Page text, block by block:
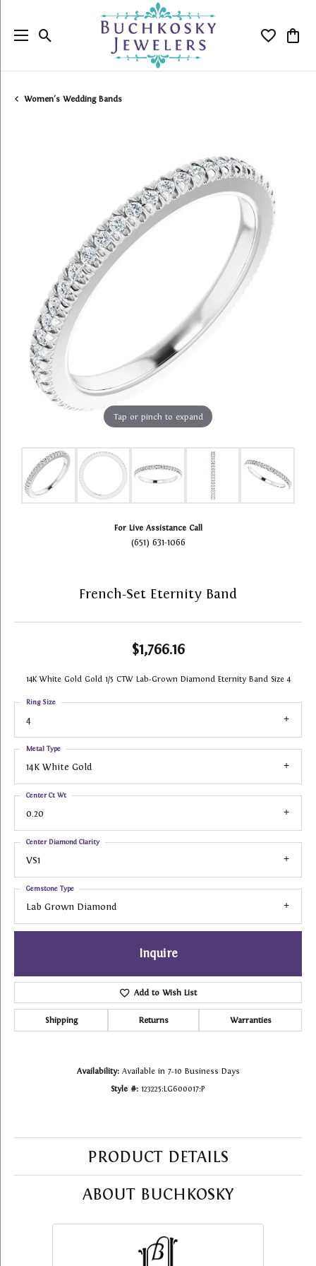
Toggle Search Menu Toggle
Women's Wedding Bands
Tap or pinch to expand
For Live Assistance Call
(651) 631-1066
French-Set Eternity Band
$1,766.16
14K White Gold Gold 1/5 CTW Lab-Grown Diamond Eternity Band Size 4
4
Ring Size
14K White Gold
Metal Type
0.20
Center Ct Wt
VS1
Center Diamond Clarity
Lab Grown Diamond
Gemstone Type
Inquire
Add to Wish List
Shipping Returns Warranties
Availability: Available in 7-10 Business Days
Style #: 123225:LG600017:P
PRODUCT DETAILS
ABOUT BUCHKOSKY